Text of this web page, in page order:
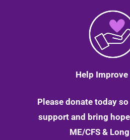
Help Improve
Please donate today
support and bring
ME/CFS &